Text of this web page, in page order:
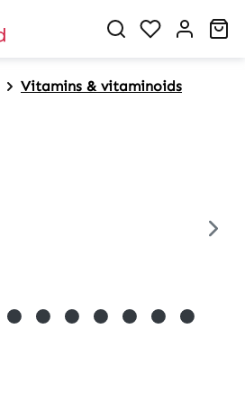
Vitamins & vitaminoids